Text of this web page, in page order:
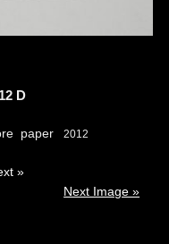
D
paper 2012
»
Next Image »